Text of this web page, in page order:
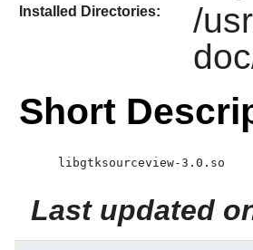
Installed Directories:
/
Short
libgtksourceview-3.0.so
Last updated